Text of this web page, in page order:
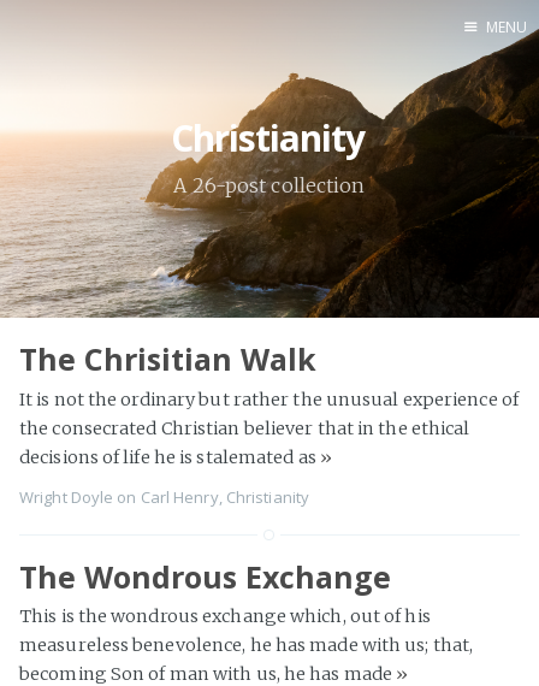
Home
China
MENU
Christianity
A 26-post collection
The Chrisitian Walk
It is not the ordinary but rather the unusual experience of
the consecrated Christian believer that in the ethical
decisions of life he is stalemated as »
Wright Doyle on Carl Henry, Christianity
The Wondrous Exchange
This is the wondrous exchange which, out of his
measureless benevolence, he has made with us; that,
becoming Son of man with us, he has made »